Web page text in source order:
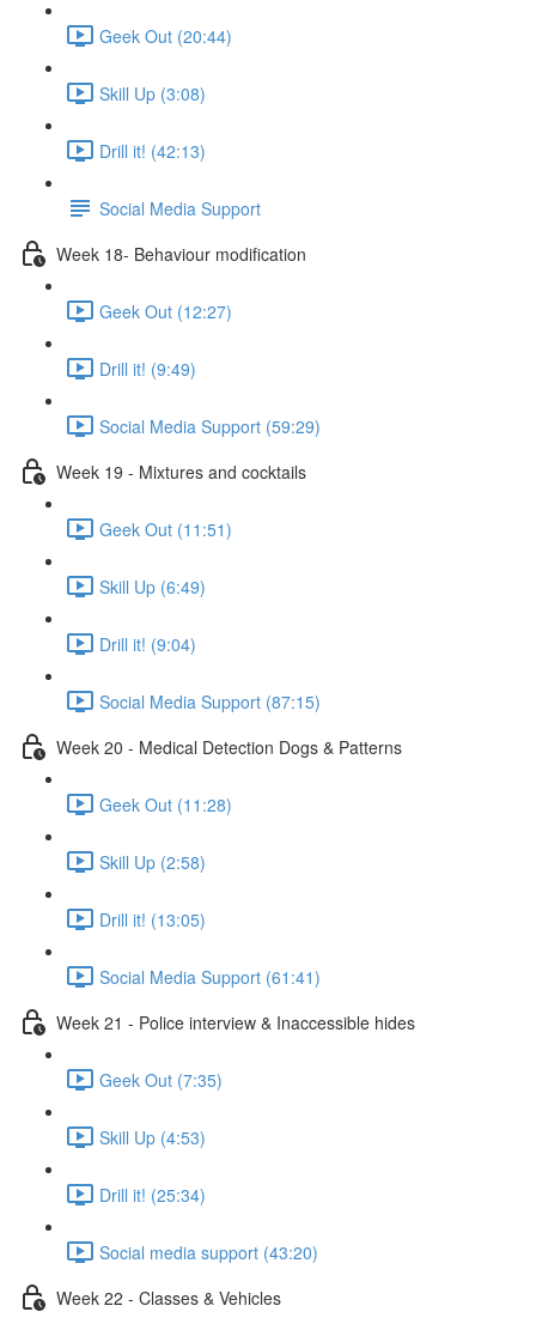
Geek Out (20:44)
Skill Up (3:08)
Drill it! (42:13)
Social Media Support
Week 18- Behaviour modification
Geek Out (12:27)
Drill it! (9:49)
Social Media Support (59:29)
Week 19 - Mixtures and cocktails
Geek Out (11:51)
Skill Up (6:49)
Drill it! (9:04)
Social Media Support (87:15)
Week 20 - Medical Detection Dogs & Patterns
Geek Out (11:28)
Skill Up (2:58)
Drill it! (13:05)
Social Media Support (61:41)
Week 21 - Police interview & Inaccessible hides
Geek Out (7:35)
Skill Up (4:53)
Drill it! (25:34)
Social media support (43:20)
Week 22 - Classes & Vehicles